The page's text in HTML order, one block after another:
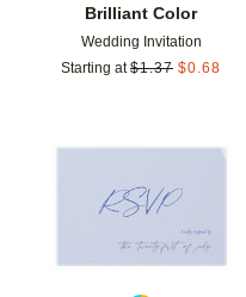
Brilliant Color
Wedding Invitation
Starting at $1.37 $0.68